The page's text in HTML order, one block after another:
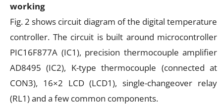
working
Fig. 2 shows circuit diagram of the digital temperature
controller. The circuit is built around microcontroller
PIC16F877A (IC1), precision thermocouple amplifier
AD8495 (IC2), K-type thermocouple (connected at
CON3), 16×2 LCD (LCD1), single-changeover relay
(RL1) and a few common components.